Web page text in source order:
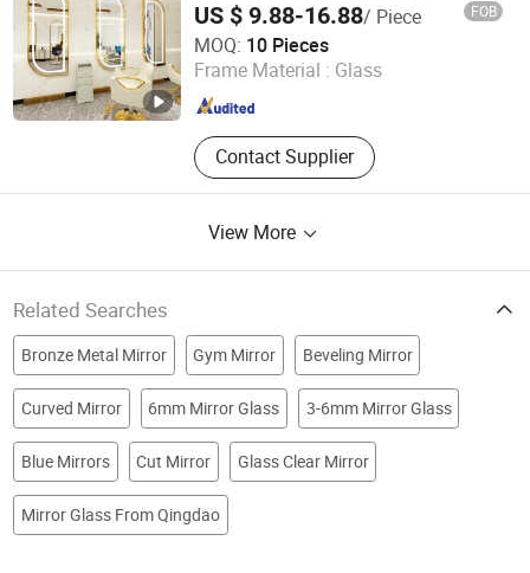
US $ 9.88-16.88/ Piece FOB
MOQ: 10 Pieces
Frame Material : Glass
Contact Supplier
Hangzhou Hengyi Mirror Industry Co., Ltd.
Zhejiang , China Since 2022
View More
Related Searches
Bronze Metal Mirror Gym Mirror Beveling Mirror
Curved Mirror 6mm Mirror Glass 3-6mm Mirror Glass
Blue Mirrors Cut Mirror Glass Clear Mirror
Mirror Glass From Qingdao